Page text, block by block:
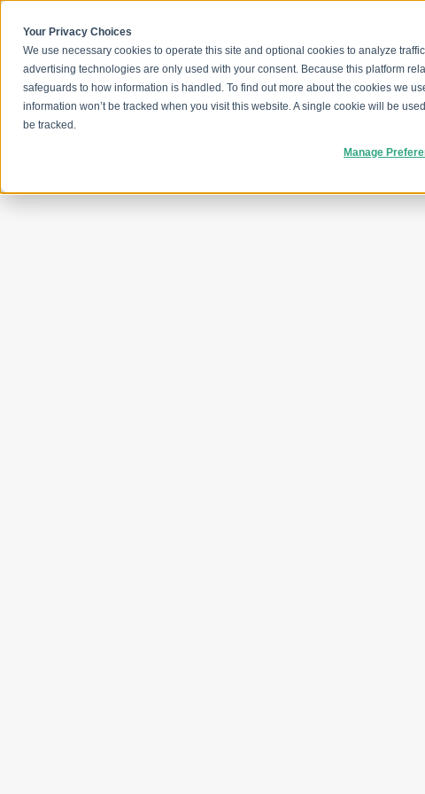
Your Privacy Choices
We use necessary cookies to operate this site and optional cookies to analyze
advertising technologies are only used with your consent. Because this platform
safeguards to how information is handled. To find out more about the cookies we
information won’t be tracked when you visit this website. A single cookie will be
be tracked.
Manage
Skip
content